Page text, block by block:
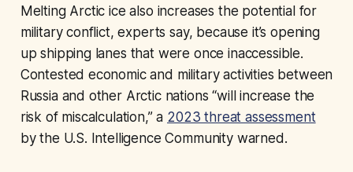
Melting Arctic ice also increases the potential for
military conflict, experts say, because it’s opening
up shipping lanes that were once inaccessible.
Contested economic and military activities between
Russia and other Arctic nations “will increase the
risk of miscalculation,” a 2023 threat assessment
by the U.S. Intelligence Community warned.